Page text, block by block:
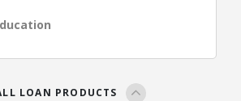
LOAN PRODUCTS